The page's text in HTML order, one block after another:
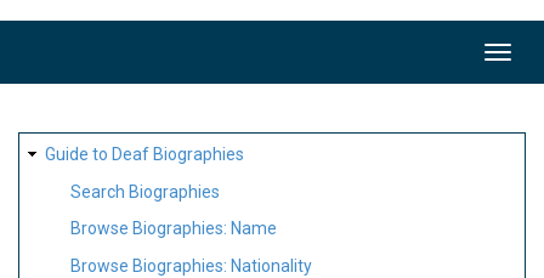
SITE
MAP
Guide to Deaf Biographies
Search Biographies
Browse Biographies: Name
Browse Biographies: Nationality